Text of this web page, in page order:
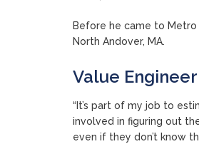
Before he came to
North Andover, MA.
Value
“It’s part of my job to
involved in figuring out
even if they don’t know